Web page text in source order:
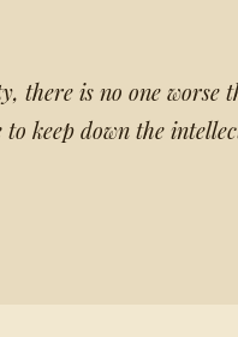
there is no one worse
keep down the